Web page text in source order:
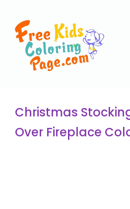
Christmas
Over Fireplace